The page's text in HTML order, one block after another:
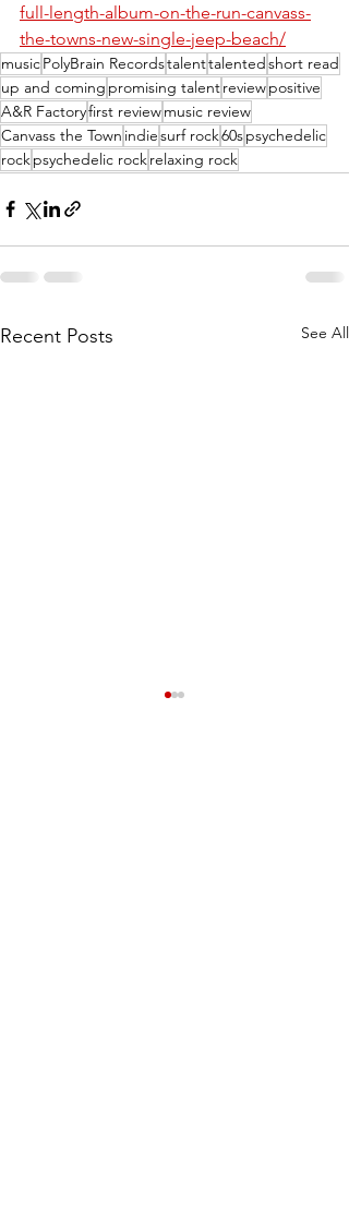
full-length-album-on-the-run-canvass-
the-towns-new-single-jeep-beach/
musicPolyBrain Recordstalenttalentedshort read
up and coming promising talentreviewpositive
A&R Factoryfirst reviewmusic review
Canvass the Town indiesurf rock60spsychedelic
rock psychedelic rock relaxing rock
Recent Posts See All